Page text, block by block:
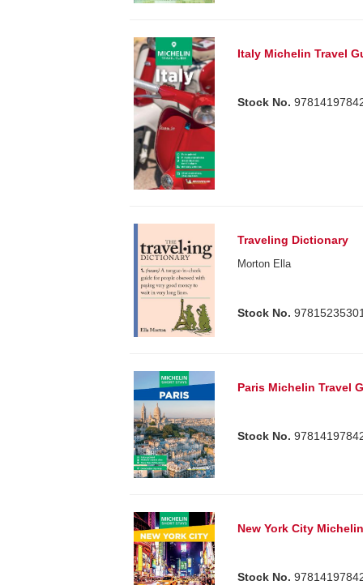
Italy Michelin Travel
Stock No.
Traveling Dictionary
Morton Ella
Stock No.
Paris Michelin Travel
Stock No.
New York City
Stock No.